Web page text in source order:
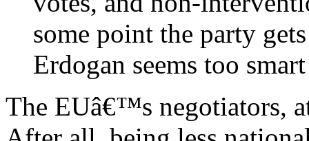
some point the party
Erdogan seems too
The EUâ€™s negotiators,